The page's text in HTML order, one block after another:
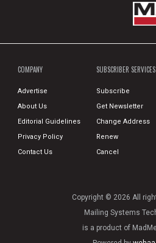
COMPANY
Advertise
About Us
Editorial Guidelines
Privacy Policy
Contact Us
SUBSCRIBER SERVICES
Subscribe
Get Newsletter
Change Address
Renew
Cancel
Copyright © 2026 All
Mailing Systems
is a product of